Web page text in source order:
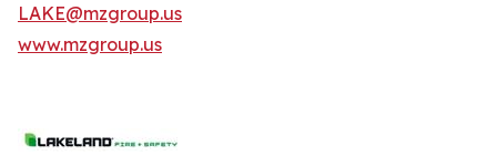
LAKE@mzgroup.us
www.mzgroup.us